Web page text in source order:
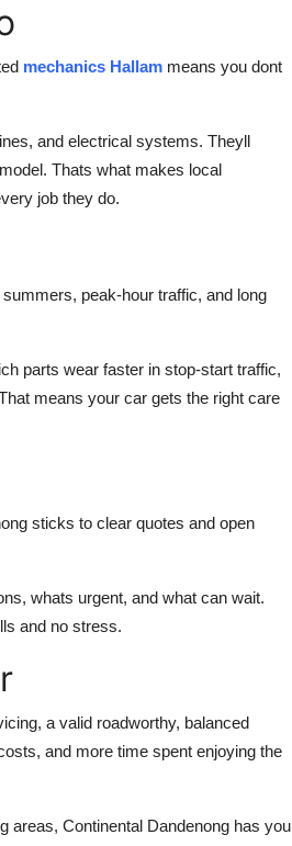
mechanics Hallam means you dont
and electrical systems. Theyll
Thats what makes local
job they do.
peak-hour traffic, and long
parts wear faster in stop-start traffic,
means your car gets the right care
sticks to clear quotes and open
whats urgent, and what can wait.
and no stress.
a valid roadworthy, balanced
and more time spent enjoying the
areas, Continental Dandenong has you